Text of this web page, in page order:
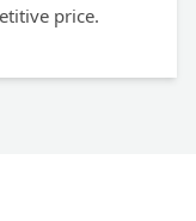
price.